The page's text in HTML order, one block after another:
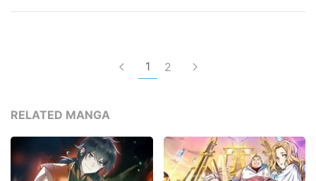
1 2
RELATED MANGA